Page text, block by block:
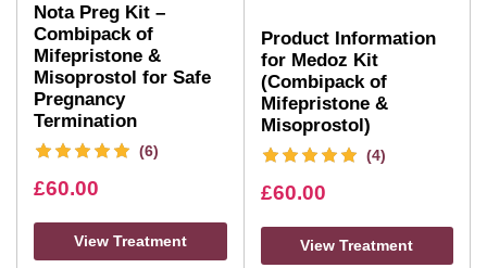
Nota Preg Kit –
Combipack of
Mifepristone &
Misoprostol for Safe
Pregnancy
Termination
(6)
£60.00
View Treatment
Product Information
for Medoz Kit
(Combipack of
Mifepristone &
Misoprostol)
(4)
£60.00
View Treatment